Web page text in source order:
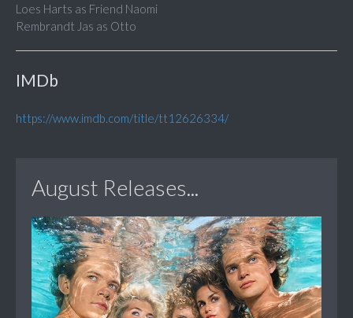
Loes Harts as Friend Naomi
Rembrandt Jas as Otto
IMDb
https://www.imdb.com/title/tt12626334/
August Releases...